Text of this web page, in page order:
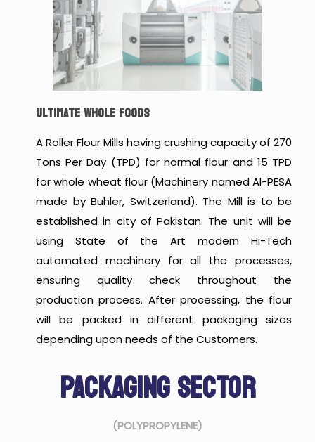
ULTIMATE WHOLE FOODS
A Roller Flour Mills having crushing capacity of 270
Tons Per Day (TPD) for normal flour and 15 TPD
for whole wheat flour (Machinery named Al-PESA
made by Buhler, Switzerland). The Mill is to be
established in city of Pakistan. The unit will be
using State of the Art modern Hi-Tech
automated machinery for all the processes,
ensuring quality check throughout the
production process. After processing, the flour
will be packed in different packaging sizes
depending upon needs of the Customers.
PACKAGING SECTOR
(POLYPROPYLENE)